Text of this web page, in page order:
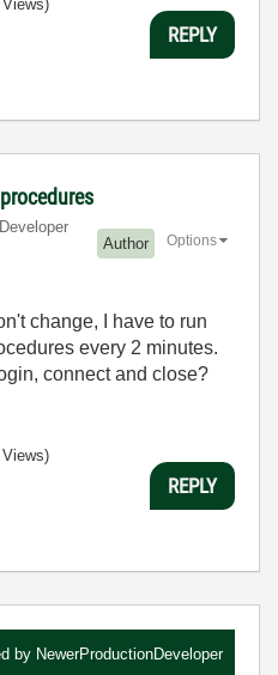
REPLY
Developer
Author Options
change, I have to run
every 2 minutes.
connect and close?
REPLY
by NewerProductionDeveloper